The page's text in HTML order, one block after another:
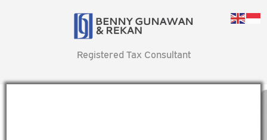
Registered Tax Consultant